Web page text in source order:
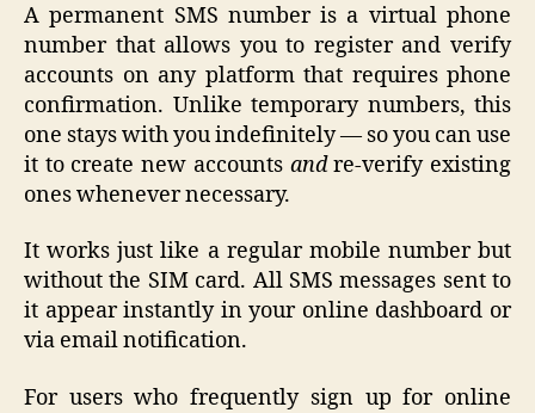
A permanent SMS number is a virtual phone
number that allows you to register and verify
accounts on any platform that requires phone
confirmation. Unlike temporary numbers, this
one stays with you indefinitely — so you can use
it to create new accounts andre-verify existing
ones whenever necessary.
It works just like a regular mobile number but
without the SIM card. All SMS messages sent to
it appear instantly in your online dashboard or
via email notification.
For users who frequently sign up for online